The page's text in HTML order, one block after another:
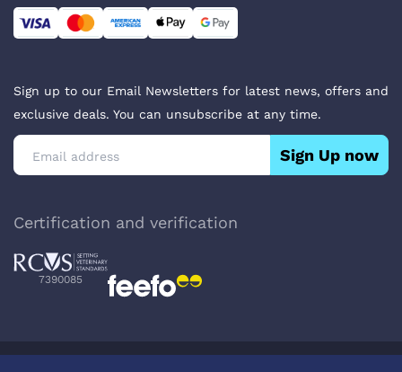
Sign up to our Email Newsletters for latest news, offers and
exclusive deals. You can unsubscribe at any time.
Sign Up now
Certification and verification
7390085